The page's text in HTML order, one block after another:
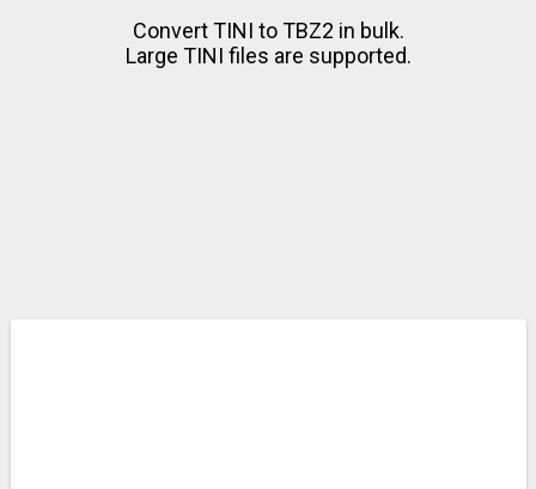
Convert TINI to TBZ2 in bulk.
Large TINI files are supported.